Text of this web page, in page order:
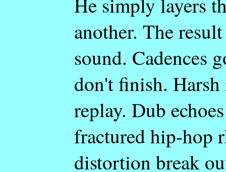
another. The
sound. Cadences
don't finish.
replay. Dub
fractured hip-hop
distortion break